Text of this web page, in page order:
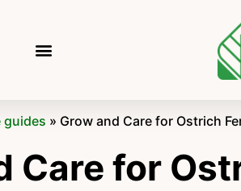
guides » Grow and Care for Ostrich
Care for